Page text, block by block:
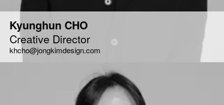
Kyunghun CHO
Creative Director
khcho@jongkimdesign.com